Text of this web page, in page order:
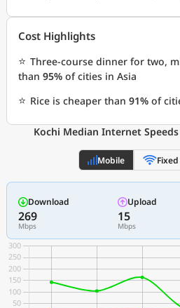
Cost Highlights
⭐ Three-course dinner for two,
than 95% of cities in Asia
⭐ Rice is cheaper than 91% of
Kochi Median Internet
Mobile
Download
269
Mbps
Upload
15
Mbps